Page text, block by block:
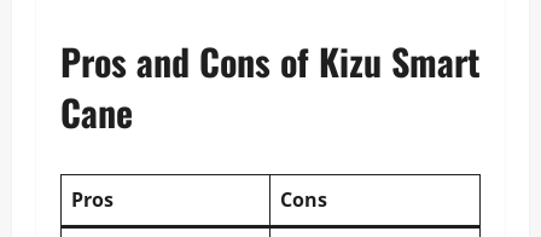
Pros and Cons of Kizu Smart
Cane
Pros Cons